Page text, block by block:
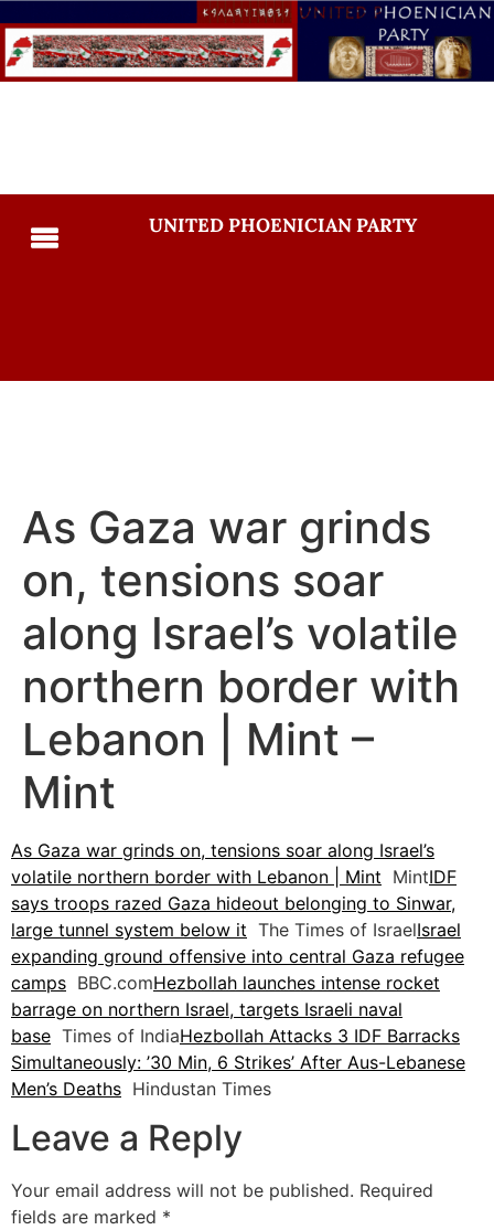
UNITED PHOENICIAN PARTY
As Gaza war grinds
on, tensions soar
along Israel’s volatile
northern border with
Lebanon | Mint –
Mint
As Gaza war grinds on, tensions soar along Israel’s
volatile northern border with Lebanon | Mint MintIDF
says troops razed Gaza hideout belonging to Sinwar,
large tunnel system below it The Times of IsraelIsrael
expanding ground offensive into central Gaza refugee
camps BBC.comHezbollah launches intense rocket
barrage on northern Israel, targets Israeli naval
base Times of IndiaHezbollah Attacks 3 IDF Barracks
Simultaneously: ’30 Min, 6 Strikes’ After Aus-Lebanese
Men’s Deaths Hindustan Times
Leave a Reply
Your email address will not be published. Required
fields are marked *